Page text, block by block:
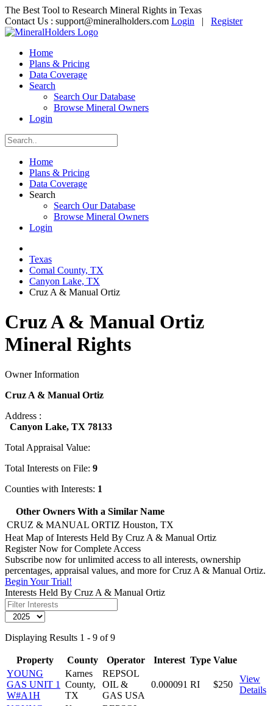
The Best Tool to Research Mineral Rights in Texas
Contact Us : support@mineralholders.com Login | Register
Home
Plans & Pricing
Data Coverage
Search
Search Our Database
Browse Mineral Owners
Login
Home
Plans & Pricing
Data Coverage
Search
Search Our Database
Browse Mineral Owners
Login
Texas
Comal County, TX
Canyon Lake, TX
Cruz A & Manual Ortiz
Cruz A & Manual Ortiz
Mineral Rights
Owner Information
Cruz A & Manual Ortiz
Address :
Canyon Lake, TX 78133
Total Appraisal Value:
Total Interests on File: 9
Counties with Interests: 1
Other Owners With a Similar Name
CRUZ & MANUAL ORTIZ Houston, TX
Heat Map of Interests Held By Cruz A & Manual Ortiz
Register Now for Complete Access
Subscribe now for unlimited access to all interests, ownership
percentages, appraisal values, and more for Cruz A & Manual Ortiz.
Begin Your Trial!
Interests Held By Cruz A & Manual Ortiz
Displaying Results 1 - 9 of 9
Property County Operator Interest Type Value
YOUNG
GAS UNIT 1
W#A1H
Karnes
County,
TX
REPSOL
OIL &
GAS USA
0.000091 RI $250
View
Details